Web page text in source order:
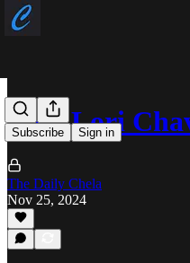
Subscribe Sign in
Rep. Lori
The Daily Chela
Nov 25, 2024